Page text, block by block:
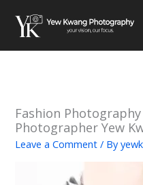
content
Fashion
Photographer Yew
Leave a Comment / By